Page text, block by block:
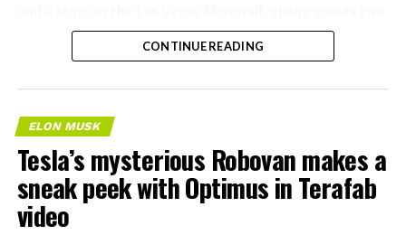
separate ways to get around without leaving the
property.
CONTINUE READING
ELON MUSK
Tesla’s mysterious Robovan makes a
sneak peek with Optimus in Terafab
video